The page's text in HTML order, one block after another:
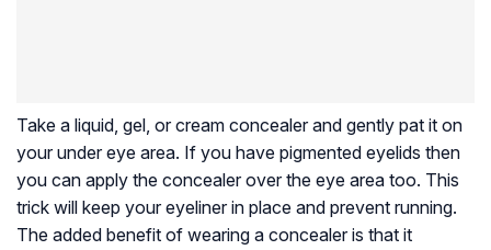
Take a liquid, gel, or cream concealer and gently pat it on
your under eye area. If you have pigmented eyelids then
you can apply the concealer over the eye area too. This
trick will keep your eyeliner in place and prevent running.
The added benefit of wearing a concealer is that it